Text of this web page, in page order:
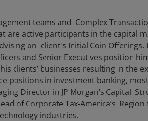
teams and Complex
active participants in the capital
on client's Initial Coin
and Senior Executives position
clients’ businesses resulting in
positions in investment banking,
Director in JP Morgan’s Capital
of Corporate Tax-America’s
industries.